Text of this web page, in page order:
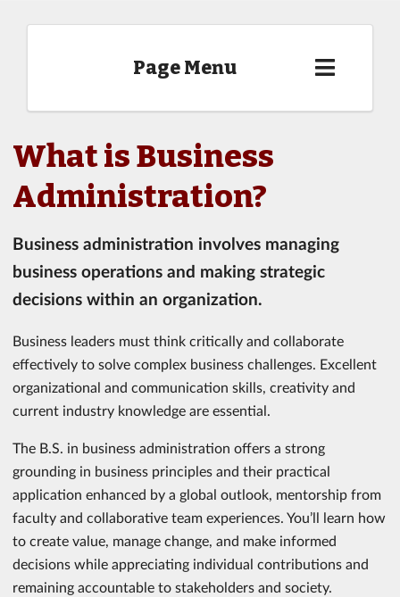
Page Menu
What is Business
Administration?
Business administration involves managing
business operations and making strategic
decisions within an organization.
Business leaders must think critically and collaborate
effectively to solve complex business challenges. Excellent
organizational and communication skills, creativity and
current industry knowledge are essential.
The B.S. in business administration offers a strong
grounding in business principles and their practical
application enhanced by a global outlook, mentorship from
faculty and collaborative team experiences. You’ll learn how
to create value, manage change, and make informed
decisions while appreciating individual contributions and
remaining accountable to stakeholders and society.